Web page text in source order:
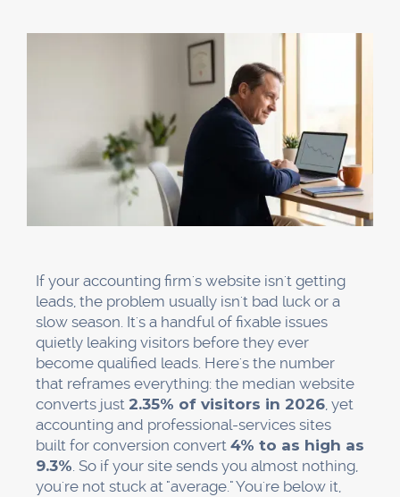
If your accounting firm's website isn't getting
leads, the problem usually isn't bad luck or a
slow season. It's a handful of fixable issues
quietly leaking visitors before they ever
become qualified leads. Here's the number
that reframes everything: the median website
converts just 2.35% of visitors in 2026, yet
accounting and professional-services sites
built for conversion convert 4% to as high as
9.3%. So if your site sends you almost nothing,
you're not stuck at "average." You're below it,